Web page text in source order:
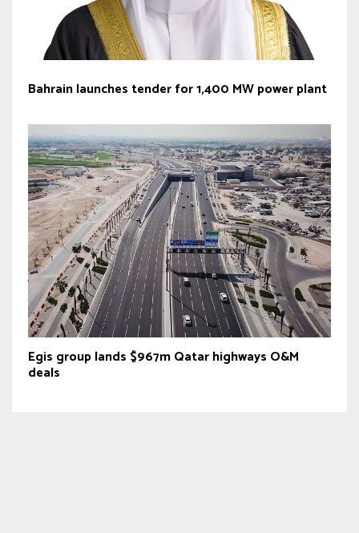
Bahrain launches tender for 1,400 MW power plant
Egis group lands $967m Qatar highways O&M
deals